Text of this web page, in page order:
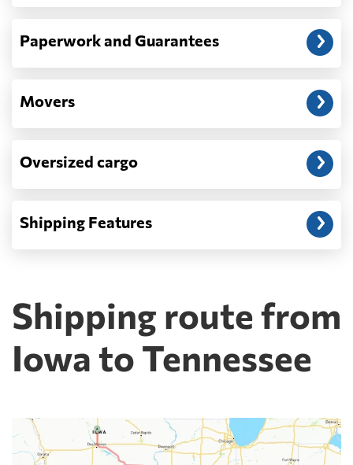
Paperwork and Guarantees
Movers
Oversized cargo
Shipping Features
Shipping route from
Iowa to Tennessee